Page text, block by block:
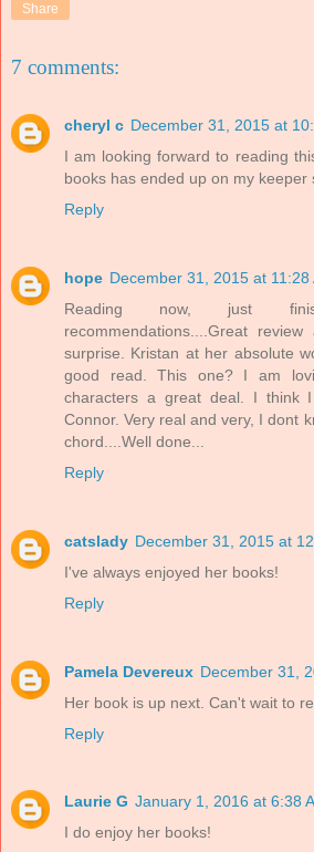
Share
7 comments:
cheryl c December 31, 2015 at
I am looking forward to reading
books has ended up on my keeper
Reply
hope December 31, 2015 at 11:28
Reading now, just
recommendations....Great
surprise. Kristan at her absolute
good read. This one? I am
characters a great deal. I think
Connor. Very real and very, I dont
chord....Well done...
Reply
catslady December 31, 2015 at
I've always enjoyed her books!
Reply
Pamela Devereux December 31,
Her book is up next. Can't wait to
Reply
Laurie G January 1, 2016 at 6:38
I do enjoy her books!